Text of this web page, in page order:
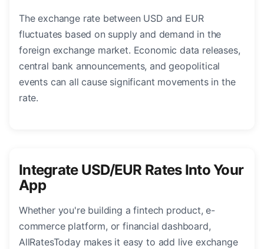
The exchange rate between USD and EUR
fluctuates based on supply and demand in the
foreign exchange market. Economic data releases,
central bank announcements, and geopolitical
events can all cause significant movements in the
rate.
Integrate USD/EUR Rates Into Your
App
Whether you're building a fintech product, e-
commerce platform, or financial dashboard,
AllRatesToday makes it easy to add live exchange